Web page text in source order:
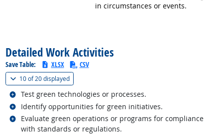
in circumstances or events.
Detailed Work Activities
Save Table: XLSX CSV
10 of20 displayed(
Test green technologies or processes.
Related occupations
Identify opportunities for green initiatives.
Related occupations
Evaluate green operations or programs for compliance
with standards or regulations.
Related occupations